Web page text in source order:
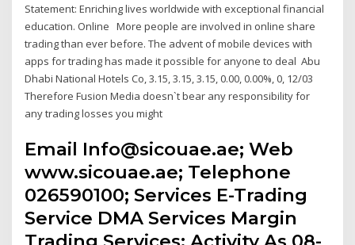
Statement: Enriching lives worldwide with exceptional financial
education. Online More people are involved in online share
trading than ever before. The advent of mobile devices with
apps for trading has made it possible for anyone to deal Abu
Dhabi National Hotels Co, 3.15, 3.15, 3.15, 0.00, 0.00%, 0, 12/03
Therefore Fusion Media doesn`t bear any responsibility for
any trading losses you might
Email Info@sicouae.ae; Web
www.sicouae.ae; Telephone
026590100; Services E-Trading
Service DMA Services Margin